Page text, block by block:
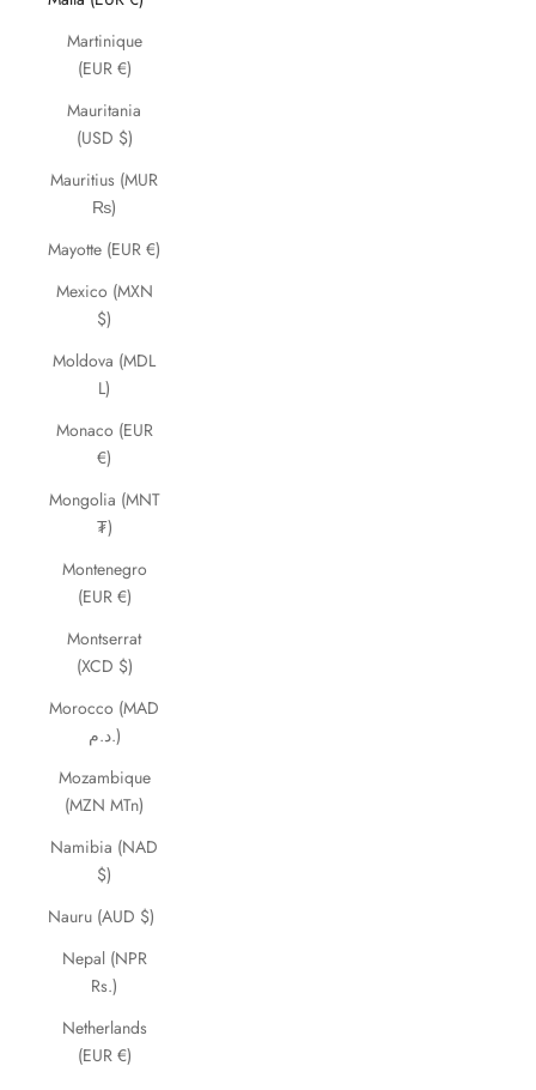
Martinique
(EUR €)
Mauritania
(USD $)
Mauritius (MUR
₨)
Mayotte (EUR €)
Mexico (MXN
$)
Moldova (MDL
L)
Monaco (EUR
€)
Mongolia (MNT
₮)
Montenegro
(EUR €)
Montserrat
(XCD $)
Morocco (MAD
د.م.)
Mozambique
(MZN MTn)
Namibia (NAD
$)
Nauru (AUD $)
Nepal (NPR
Rs.)
Netherlands
(EUR €)